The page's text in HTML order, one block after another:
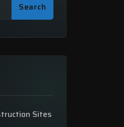
Search
Sites